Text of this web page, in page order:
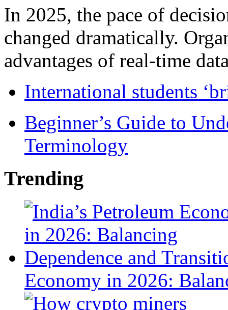
In 2025, the pace of
changed dramatically.
advantages of real-time
International students
Beginner’s Guide to
Terminology
Trending
Economy in 2026: